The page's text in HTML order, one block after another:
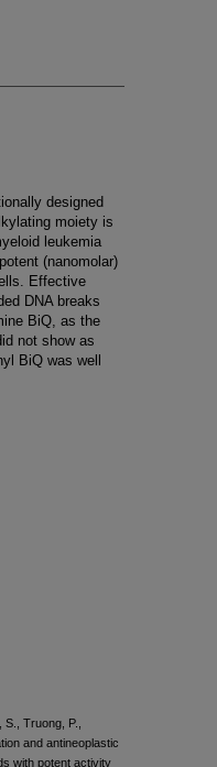
designed
moiety is
leukemia
(nanomolar)
Effective
DNA breaks
BiQ, as the
not show as
BiQ was well
Truong, P.,
and antineoplastic
with potent activity